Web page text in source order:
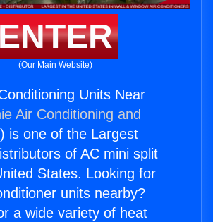
(Our Main Website)
Units Near
Air Conditioning and
) is one of the Largest
of AC mini split
States. Looking for
units nearby?
a wide variety of heat